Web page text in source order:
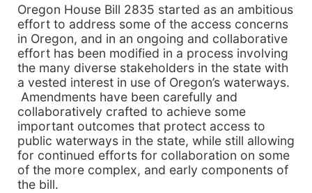
Oregon House Bill 2835 started as an ambitious
effort to address some of the access concerns
in Oregon, and in an ongoing and collaborative
effort has been modified in a process involving
the many diverse stakeholders in the state with
a vested interest in use of Oregon’s waterways.
Amendments have been carefully and
collaboratively crafted to achieve some
important outcomes that protect access to
public waterways in the state, while still allowing
for continued efforts for collaboration on some
of the more complex, and early components of
the bill.